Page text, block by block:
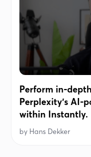
Perform in-
Perplexity's AI-
within Instantly.
by Hans Dekker